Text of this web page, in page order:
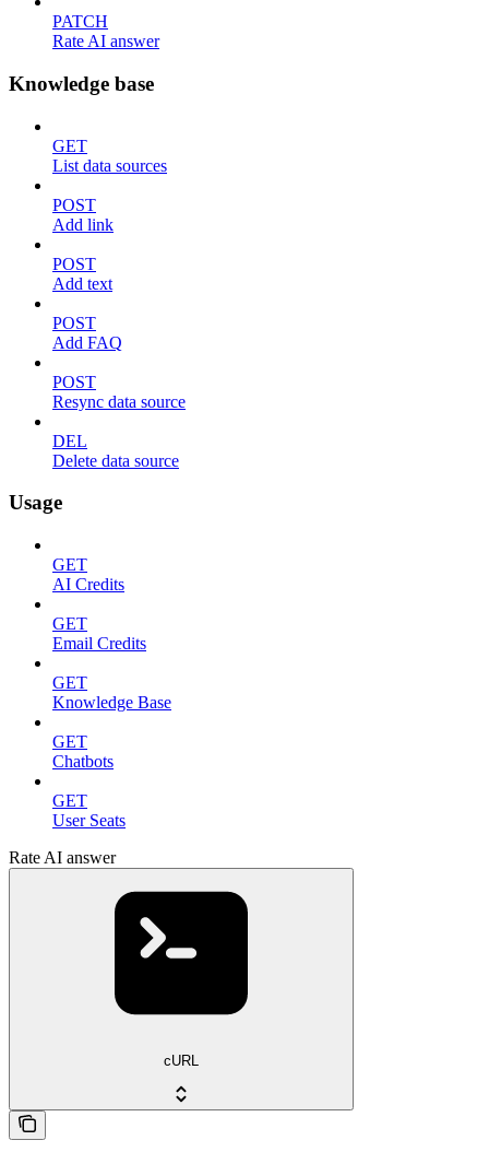
PATCH
Rate AI answer
Knowledge base
GET
List data sources
POST
Add link
POST
Add text
POST
Add FAQ
POST
Resync data source
DEL
Delete data source
Usage
GET
AI Credits
GET
Email Credits
GET
Knowledge Base
GET
Chatbots
GET
User Seats
Rate AI answer
cURL